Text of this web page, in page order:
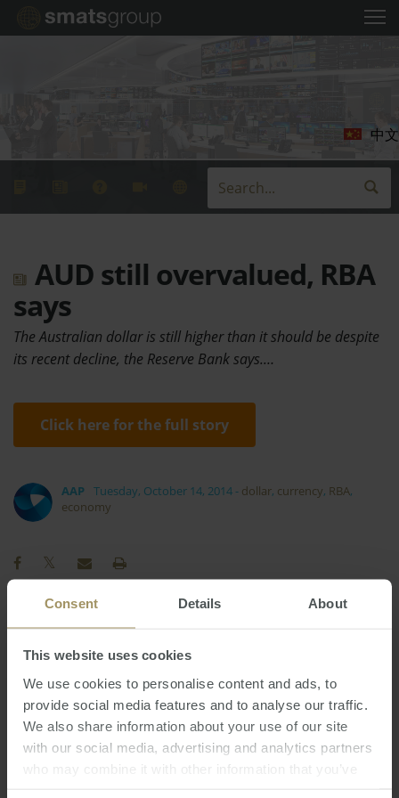
Consent Details About
This website uses cookies
We use cookies to personalise content and ads, to
provide social media features and to analyse our traffic.
We also share information about your use of our site
with our social media, advertising and analytics partners
who may combine it with other information that you’ve
中文
AUD still overvalued, RBA
says
The Australian dollar is still higher than it should be despite
its recent decline, the Reserve Bank says.…
Click here for the full story
AAP Tuesday, October 14, 2014 - dollar, currency, RBA,
economy
Sydney Regional
Interest Rates
Capital Cities
Government
Median 2019 2023 RBA
Housing Construction COVID-19 Inflation
Investment Perth Economy Banks